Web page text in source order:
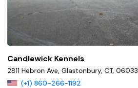
Candlewick Kennels
2811 Hebron Ave, Glastonbury, CT, 06033
(+1) 860-266-1192